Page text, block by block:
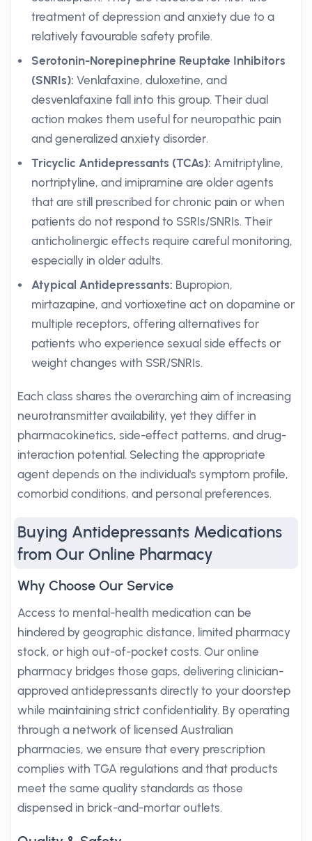
treatment of depression and anxiety due to a
relatively favourable safety profile.
Serotonin-Norepinephrine Reuptake Inhibitors
(SNRIs): Venlafaxine, duloxetine, and
desvenlafaxine fall into this group. Their dual
action makes them useful for neuropathic pain
and generalized anxiety disorder.
Tricyclic Antidepressants (TCAs): Amitriptyline,
nortriptyline, and imipramine are older agents
that are still prescribed for chronic pain or when
patients do not respond to SSRIs/SNRIs. Their
anticholinergic effects require careful monitoring,
especially in older adults.
Atypical Antidepressants: Bupropion,
mirtazapine, and vortioxetine act on dopamine or
multiple receptors, offering alternatives for
patients who experience sexual side effects or
weight changes with SSR/SNRIs.
Each class shares the overarching aim of increasing
neurotransmitter availability, yet they differ in
pharmacokinetics, side-effect patterns, and drug-
interaction potential. Selecting the appropriate
agent depends on the individual's symptom profile,
comorbid conditions, and personal preferences.
Buying Antidepressants Medications
from Our Online Pharmacy
Why Choose Our Service
Access to mental-health medication can be
hindered by geographic distance, limited pharmacy
stock, or high out-of-pocket costs. Our online
pharmacy bridges those gaps, delivering clinician-
approved antidepressants directly to your doorstep
while maintaining strict confidentiality. By operating
through a network of licensed Australian
pharmacies, we ensure that every prescription
complies with TGA regulations and that products
meet the same quality standards as those
dispensed in brick-and-mortar outlets.